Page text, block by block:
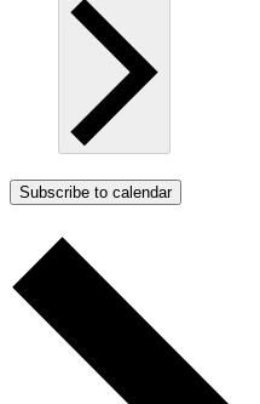
Subscribe to calendar